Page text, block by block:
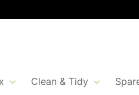
Clean & Tidy